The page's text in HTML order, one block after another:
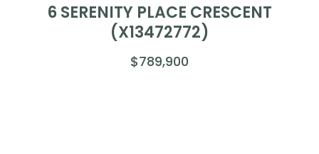
6 SERENITY PLACE CRESCENT
(X13472772)
$789,900